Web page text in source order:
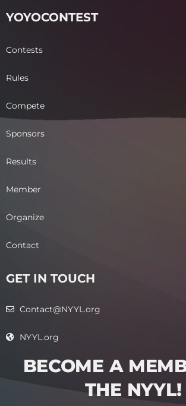
YOYOCONTEST
Contests
Rules
Compete
Sponsors
Results
Member
Organize
Contact
GET IN TOUCH
Contact@NYYL.org
NYYL.org
BECOME A
THE NYYL!​